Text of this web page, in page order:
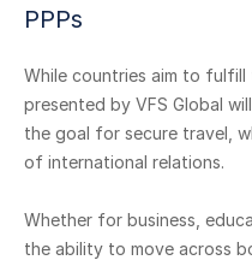
PPPs
While countries aim to fulfill
presented by VFS Global
the goal for secure travel,
of international relations.
Whether for business,
the ability to move across